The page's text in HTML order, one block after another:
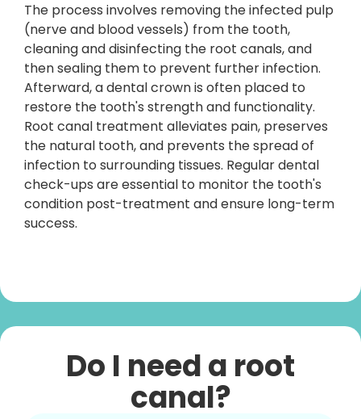
The process involves removing the infected pulp
(nerve and blood vessels) from the tooth,
cleaning and disinfecting the root canals, and
then sealing them to prevent further infection.
Afterward, a dental crown is often placed to
restore the tooth's strength and functionality.
Root canal treatment alleviates pain, preserves
the natural tooth, and prevents the spread of
infection to surrounding tissues. Regular dental
check-ups are essential to monitor the tooth's
condition post-treatment and ensure long-term
success.
Do I need a root
canal?